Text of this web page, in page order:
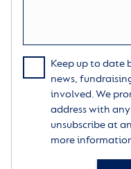
Keep up to date
news,
involved. We
address with
unsubscribe at
more